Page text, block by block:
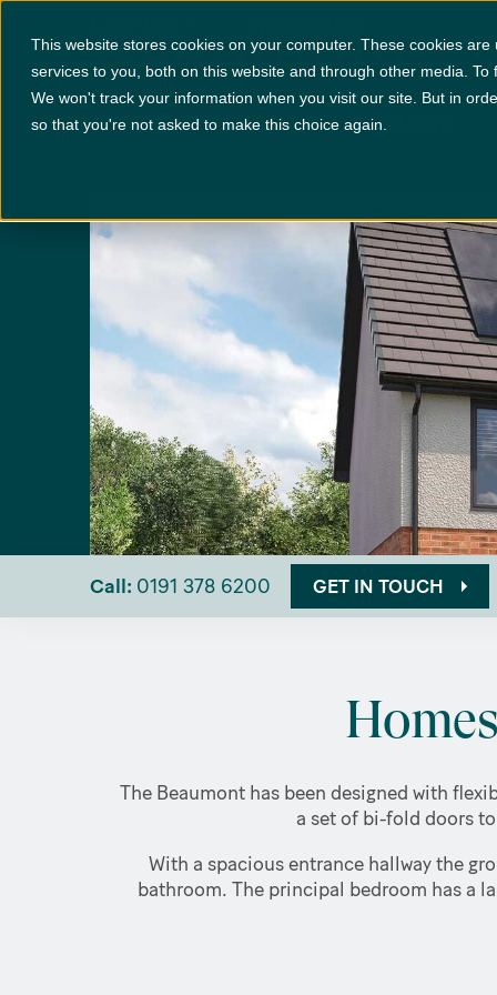
This website stores cookies on your computer. These cookies
services to you, both on this website and through other media.
We won't track your information when you visit our site. But in
so that you're not asked to make this choice again.
Beaumont
PLOT 65 x 5 x 3 £463,950
Call: 0191 378 6200 GET IN TOUCH
The Beaumont has been designed with
a set of bi-fold doors
With a spacious entrance hallway the
bathroom. The principal bedroom has a